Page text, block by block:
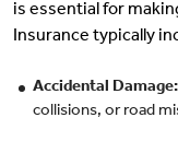
is essential for
Insurance typically
Accidental Damage:
collisions, or road